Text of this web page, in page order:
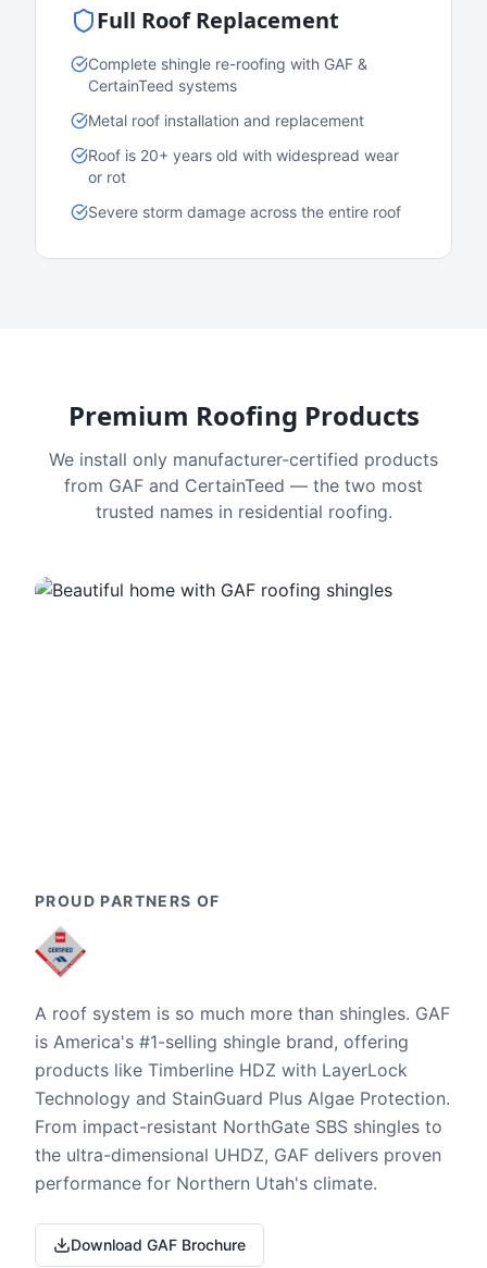
Full Roof Replacement
Complete shingle re-roofing with GAF &
CertainTeed systems
Metal roof installation and replacement
Roof is 20+ years old with widespread wear
or rot
Severe storm damage across the entire roof
Premium Roofing Products
We install only manufacturer-certified products
from GAF and CertainTeed — the two most
trusted names in residential roofing.
PROUD PARTNERS OF
A roof system is so much more than shingles. GAF
is America's #1-selling shingle brand, offering
products like Timberline HDZ with LayerLock
Technology and StainGuard Plus Algae Protection.
From impact-resistant NorthGate SBS shingles to
the ultra-dimensional UHDZ, GAF delivers proven
performance for Northern Utah's climate.
Download GAF Brochure